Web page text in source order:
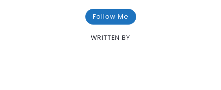
Follow Me
WRITTEN BY